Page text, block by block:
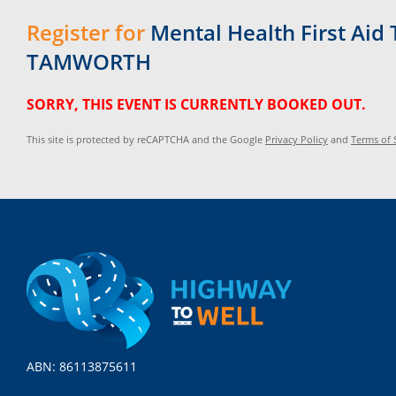
Register for Mental Health First Aid
TAMWORTH
SORRY, THIS EVENT IS CURRENTLY BOOKED OUT.
This site is protected by reCAPTCHA and the Google Privacy Policy and Terms of
ABN: 86113875611